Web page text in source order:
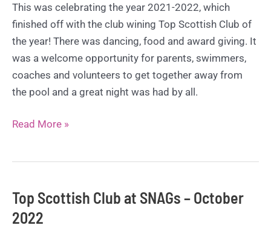
This was celebrating the year 2021-2022, which
finished off with the club wining Top Scottish Club of
the year! There was dancing, food and award giving. It
was a welcome opportunity for parents, swimmers,
coaches and volunteers to get together away from
the pool and a great night was had by all.
Awards
2022
Read More »
Top Scottish Club at SNAGs – October
2022